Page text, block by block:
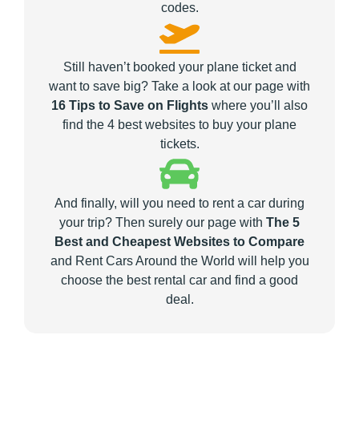
codes.
Still haven’t booked your plane ticket and
want to save big? Take a look at our page with
16 Tips to Save on Flights where you’ll also
find the 4 best websites to buy your plane
tickets.
And finally, will you need to rent a car during
your trip? Then surely our page with The 5
Best and Cheapest Websites to Compare
and Rent Cars Around the World will help you
choose the best rental car and find a good
deal.